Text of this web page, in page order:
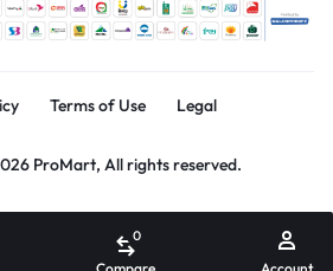
Terms of Use Legal
ProMart, All rights reserved.
0